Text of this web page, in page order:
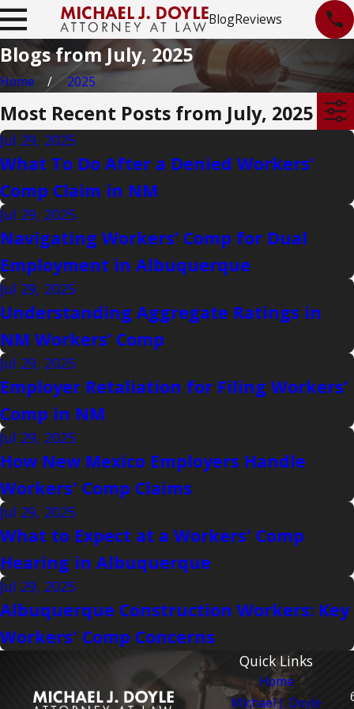
BlogReviews
Blogs from July, 2025
Home 2025
Most Recent Posts from July, 2025
Jul 29, 2025
What To Do After a Denied Workers'
Comp Claim in NM
Jul 29, 2025
Navigating Workers’ Comp for Dual
Employment in Albuquerque
Jul 29, 2025
Understanding Aggregate Ratings in
NM Workers’ Comp
Jul 29, 2025
Employer Retaliation for Filing Workers’
Comp in NM
Jul 29, 2025
How New Mexico Employers Handle
Workers' Comp Claims
Jul 29, 2025
What to Expect at a Workers' Comp
Hearing in Albuquerque
Jul 29, 2025
Albuquerque Construction Workers: Key
Workers' Comp Concerns
Quick Links
Home
Michael J. Doyle